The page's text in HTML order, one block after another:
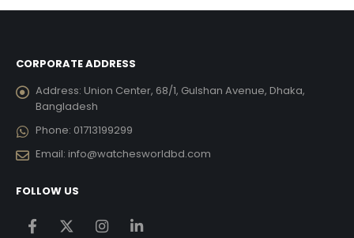
CORPORATE ADDRESS
Address: Union Center, 68/1, Gulshan Avenue, Dhaka,
Bangladesh
Phone: 01713199299
Email: info@watchesworldbd.com
FOLLOW US